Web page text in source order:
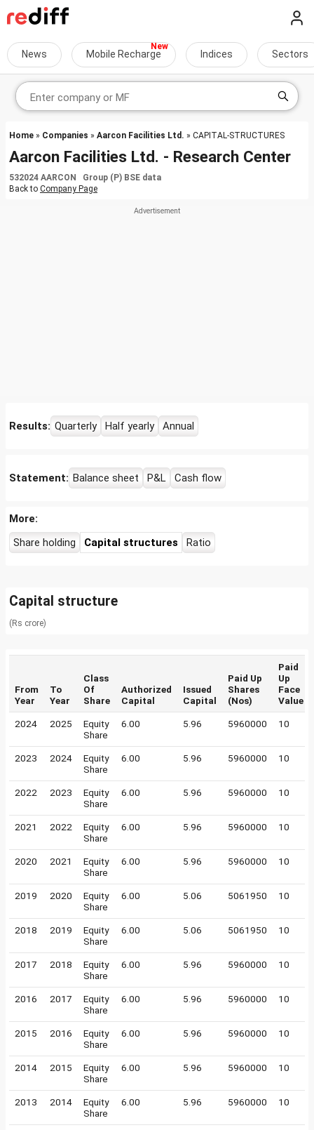
News Mobile Recharge Indices Sectors
Home » Companies » Aarcon Facilities Ltd. » CAPITAL-STRUCTURES
Aarcon Facilities Ltd. - Research Center
532024 AARCON Group (P) BSE data
Back to Company Page
Results: Quarterly Half yearly Annual
Statement: Balance sheet P&L Cash flow
More:
Share holding
Capital structures Ratio
Capital structure
(Rs crore)
From
Year
To
Year
Class
Of
Share
Authorized
Capital
Issued
Capital
Paid Up
Shares
(Nos)
Paid
Up
Face
Value
2024 2025
Equity
Share
6.00 5.96 5960000 10
2023 2024
Equity
Share
6.00 5.96 5960000 10
2022 2023
Equity
Share
6.00 5.96 5960000 10
2021 2022
Equity
Share
6.00 5.96 5960000 10
2020 2021
Equity
Share
6.00 5.96 5960000 10
2019 2020
Equity
Share
6.00 5.06 5061950 10
2018 2019
Equity
Share
6.00 5.06 5061950 10
2017 2018
Equity
Share
6.00 5.96 5960000 10
2016 2017
Equity
Share
6.00 5.96 5960000 10
2015 2016
Equity
Share
6.00 5.96 5960000 10
2014 2015
Equity
Share
6.00 5.96 5960000 10
2013 2014
Equity
Share
6.00 5.96 5960000 10